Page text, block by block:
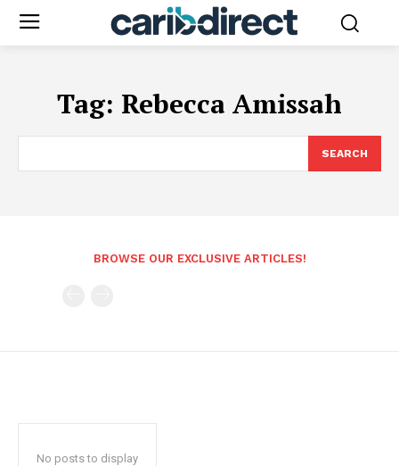
Tag: Rebecca Amissah
SEARCH
BROWSE OUR EXCLUSIVE ARTICLES!
No posts to display